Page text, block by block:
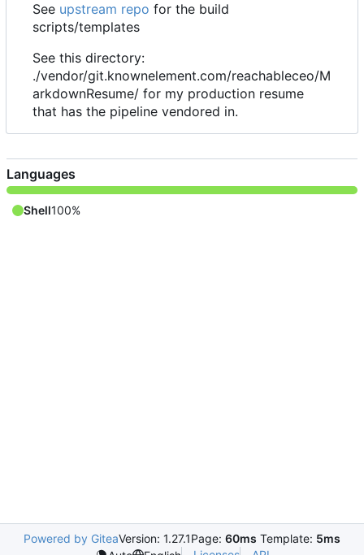
See upstream repo for the build
scripts/templates
See this directory:
./vendor/git.knownelement.com/reachableceo/M
arkdownResume/ for my production resume
that has the pipeline vendored in.
Languages
Shell100%
Powered by GiteaVersion: 1.27.1Page: 60ms Template: 5ms